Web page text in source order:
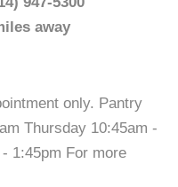
away
only. Pantry
Thursday 10:45am -
1:45pm For more